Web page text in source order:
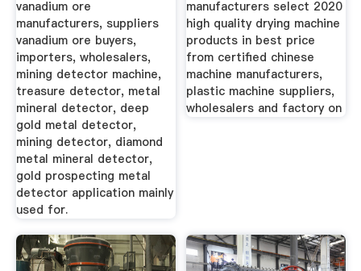
vanadium ore
manufacturers, suppliers
vanadium ore buyers,
importers, wholesalers,
mining detector machine,
treasure detector, metal
mineral detector, deep
gold metal detector,
mining detector, diamond
metal mineral detector,
gold prospecting metal
detector application mainly
used for.
manufacturers select 2020
high quality drying machine
products in best price
from certified chinese
machine manufacturers,
plastic machine suppliers,
wholesalers and factory on